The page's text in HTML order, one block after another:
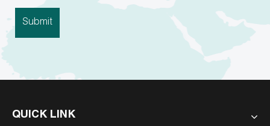
QUICK LINK